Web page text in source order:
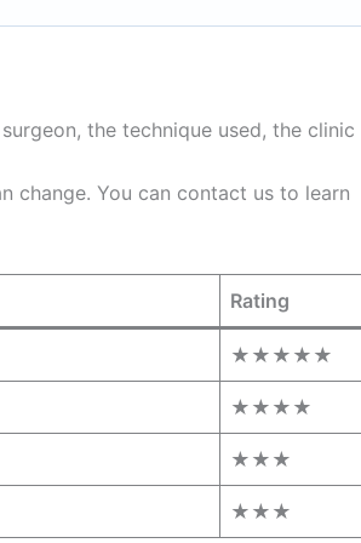
the technique used, the clinic
change. You can contact us to learn
Rating
★★★★★
★★★★
★★★
★★★